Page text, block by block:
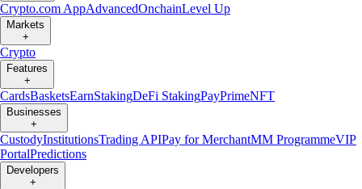
Crypto.com AppAdvancedOnchainLevel Up
Markets
+
Crypto
Features
+
CardsBasketsEarnStakingDeFi StakingPayPrimeNFT
Businesses
+
CustodyInstitutionsTrading APIPay for MerchantMM ProgrammeVIP
PortalPredictions
Developers
+